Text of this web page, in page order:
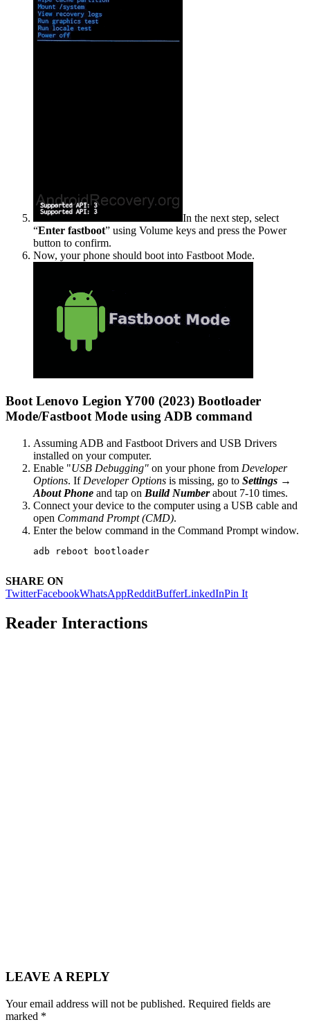
In the next step, select
“Enter fastboot” using Volume keys and press the Power
button to confirm.
Now, your phone should boot into Fastboot Mode.
Boot Lenovo Legion Y700 (2023) Bootloader
Mode/Fastboot Mode using ADB command
Assuming ADB and Fastboot Drivers and USB Drivers
installed on your computer.
Enable "USB Debugging" on your phone from Developer
Options. If Developer Options is missing, go to Settings →
About Phone and tap on Build Numberabout 7-10 times.
Connect your device to the computer using a USB cable and
open Command Prompt (CMD).
Enter the below command in the Command Prompt window.
adb reboot bootloader
SHARE ON
TwitterFacebookWhatsAppRedditBufferLinkedInPin It
Reader Interactions
LEAVE A REPLY
Your email address will not be published. Required fields are
marked *